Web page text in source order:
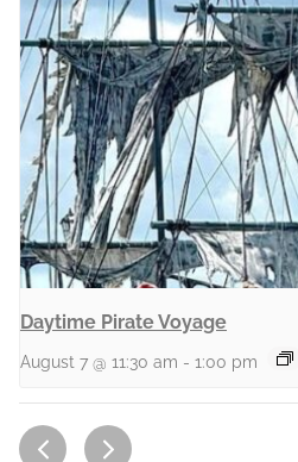
Daytime Pirate Voyage
August 7 @ 11:30 am - 1:00 pm